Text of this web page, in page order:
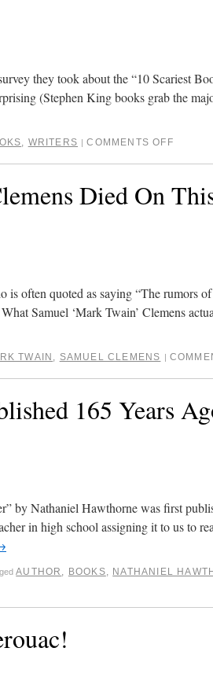
they took about the “10 Scariest
(Stephen King books grab the
, WRITERS | COMMENTS OFF
Died On
is often quoted as saying “The rumors
Samuel ‘Mark Twain’ Clemens
TWAIN , SAMUEL CLEMENS |
165 Years
by Nathaniel Hawthorne was first
in high school assigning it to us to
AUTHOR , BOOKS, NATHANIEL